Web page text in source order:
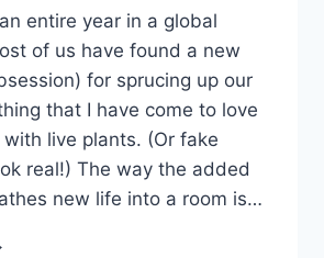
entire year in a global
of us have found a new
for sprucing up our
that I have come to love
live plants. (Or fake
real!) The way the added
new life into a room is…